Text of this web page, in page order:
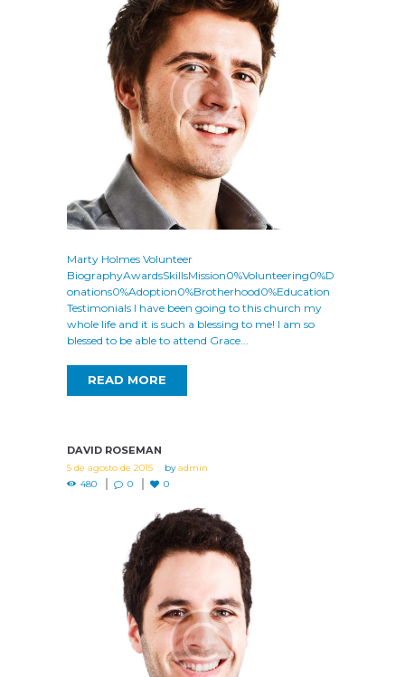
Marty Holmes Volunteer
BiographyAwardsSkillsMission0%Volunteering0%D
onations0%Adoption0%Brotherhood0%Education
Testimonials I have been going to this church my
whole life and it is such a blessing to me! I am so
blessed to be able to attend Grace...
READ MORE
DAVID ROSEMAN
5 de agosto de 2015 byadmin
480
0 0